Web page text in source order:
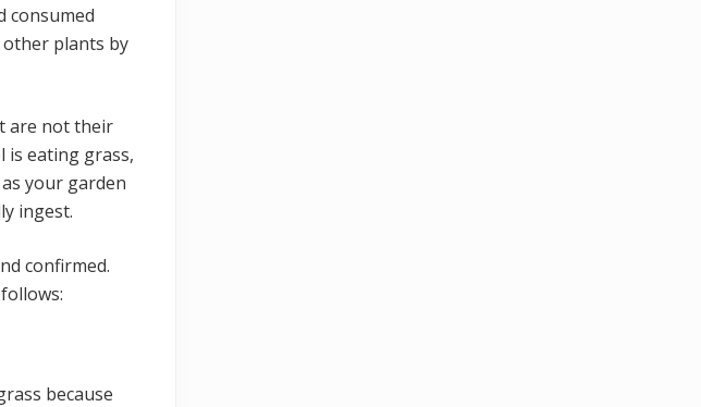
consumed
plants by
are not their
is eating grass,
your garden
ingest.
confirmed.
because